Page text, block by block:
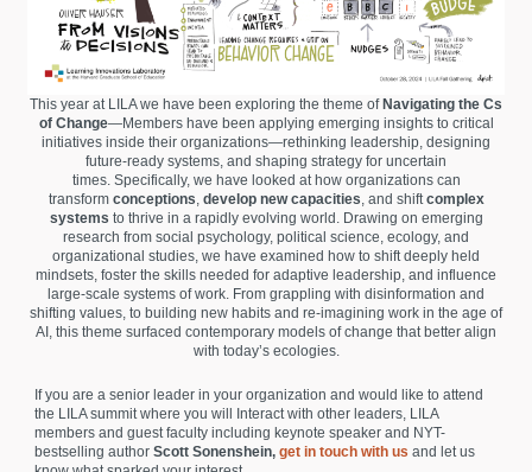
This year at LILA we have been exploring the theme of Navigating the Cs
of Change—Members have been applying emerging insights to critical
initiatives inside their organizations—rethinking leadership, designing
future-ready systems, and shaping strategy for uncertain
times. Specifically, we have looked at how organizations can
transform conceptions, develop new capacities, and shiftcomplex
systems to thrive in a rapidly evolving world. Drawing on emerging
research from social psychology, political science, ecology, and
organizational studies, we have examined how to shift deeply held
mindsets, foster the skills needed for adaptive leadership, and influence
large-scale systems of work. From grappling with disinformation and
shifting values, to building new habits and re-imagining work in the age of
AI, this theme surfaced contemporary models of change that better align
with today’s ecologies.
If you are a senior leader in your organization and would like to attend
the LILA summit where you will Interact with other leaders, LILA
members and guest faculty including keynote speaker and NYT-
bestselling author Scott Sonenshein, get in touch with us and let us